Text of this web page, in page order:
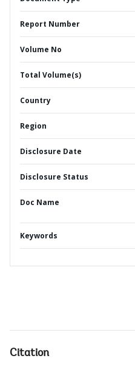
Report Number
Volume No
Total Volume(s)
Country
Region
Disclosure Date
Disclosure Status
Doc Name
Keywords
Citation